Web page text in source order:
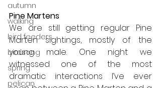
autumn
walking
bird feeders
birdsong
spring
pelican
Pine Martens
We are still getting regular Pine
Marten sightings, mostly of the
young male. One night we
witnessed one of the most
dramatic interactions I’ve ever